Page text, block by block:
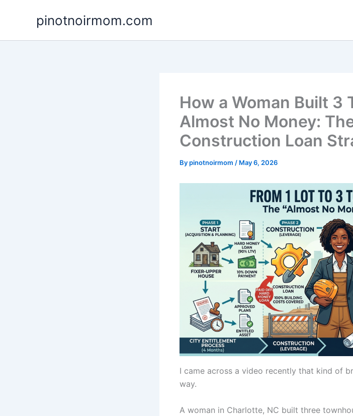
pinotnoirmom.com
How a Woman Built 3
Almost No Money:
Construction Loan
Bypinotnoirmom / May 6, 2026
I came across a video recently that kind of
way.
A woman in Charlotte, NC built three